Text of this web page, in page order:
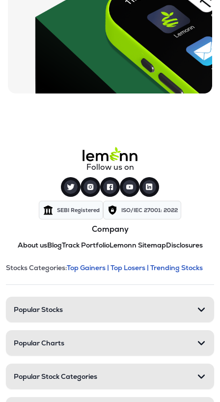
Follow us on
SEBI Registered ISO/IEC 27001: 2022
Company
About usBlogTrack PortfolioLemonn SitemapDisclosures
Stock categories and
This section contains expandable
Stocks Categories:Top Gainers | Top Losers | Trending Stocks
Popular Stocks
Popular Charts
Popular Stock Categories